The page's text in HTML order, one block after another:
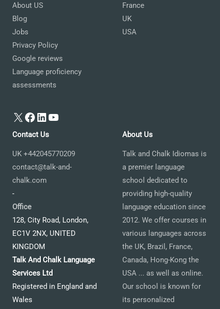
About US
Blog
Jobs
Privacy Policy
Google reviews
Language proficiency
assessments
X Facebook
LinkedIn
YouTube
France
UK
USA
Contact Us
UK +442045770209
contact@talk-and-
chalk.com
-
Office
128, City Road, London,
EC1V 2NX, UNITED
KINGDOM
Talk And Chalk Language
Services Ltd
Registered in England and
Wales
About Us
Talk and Chalk Idiomas is
a premier language
school dedicated to
providing high-quality
language education since
2012. We offer courses in
various languages across
the UK, Brazil, France,
Canada, Hong-Kong the
USA ... as well as online.
Our school is known for
its personalized